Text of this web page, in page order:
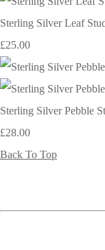
Sterling Silver Leaf
£25.00
Sterling Silver Pebble
£28.00
Back To Top